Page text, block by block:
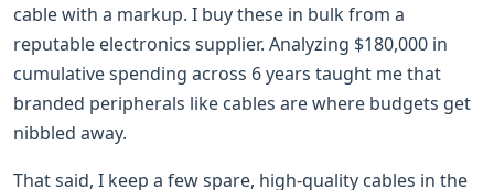
cable with a markup. I buy these in bulk from a
reputable electronics supplier. Analyzing $180,000 in
cumulative spending across 6 years taught me that
branded peripherals like cables are where budgets get
nibbled away.
That said, I keep a few spare, high-quality cables in the